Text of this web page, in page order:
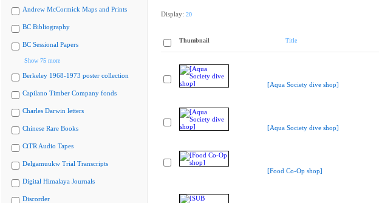
Andrew McCormick Maps and Prints
BC Bibliography
BC Sessional Papers
Show 75 more
Berkeley 1968-1973 poster collection
Capilano Timber Company fonds
Charles Darwin letters
Chinese Rare Books
CiTR Audio Tapes
Delgamuukw Trial Transcripts
Digital Himalaya Journals
Discorder
Display: 20
Thumbnail Title
[Aqua Society dive shop]
[Aqua Society dive shop]
[Food Co-Op shop]